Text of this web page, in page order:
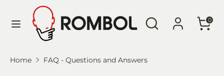
Search
Search
our
0
Language
English
our
Home FAQ - Questions and Answers